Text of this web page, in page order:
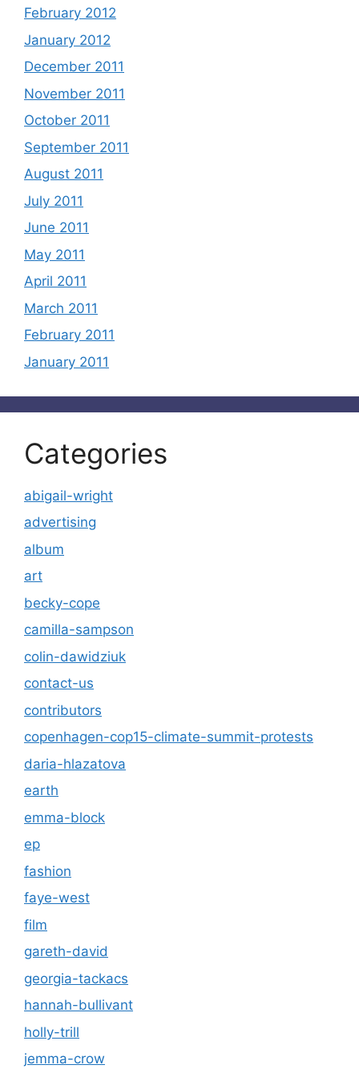
February 2012
January 2012
December 2011
November 2011
October 2011
September 2011
August 2011
July 2011
June 2011
May 2011
April 2011
March 2011
February 2011
January 2011
Categories
abigail-wright
advertising
album
art
becky-cope
camilla-sampson
colin-dawidziuk
contact-us
contributors
copenhagen-cop15-climate-summit-protests
daria-hlazatova
earth
emma-block
ep
fashion
faye-west
film
gareth-david
georgia-tackacs
hannah-bullivant
holly-trill
jemma-crow